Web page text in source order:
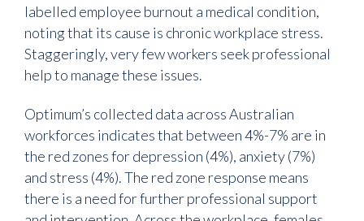
labelled employee burnout a medical condition,
noting that its cause is chronic workplace stress.
Staggeringly, very few workers seek professional
help to manage these issues.
Optimum’s collected data across Australian
workforces indicates that between 4%-7% are in
the red zones for depression (4%), anxiety (7%)
and stress (4%). The red zone response means
there is a need for further professional support